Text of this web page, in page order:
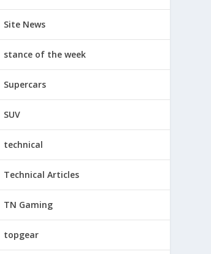
Site News
stance of the week
Supercars
SUV
technical
Technical Articles
TN Gaming
topgear